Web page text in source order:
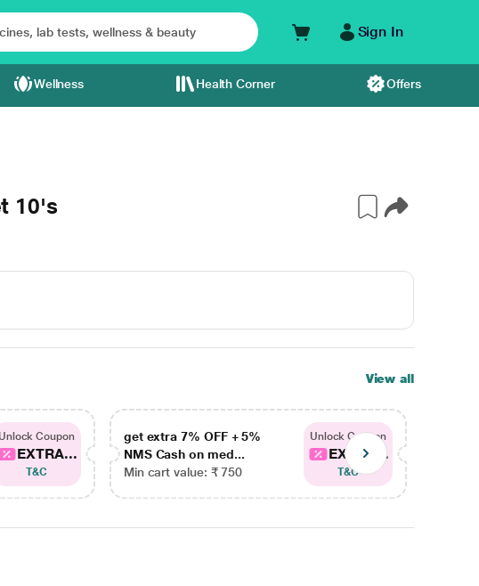
Sign In
Wellness Health Corner Offers
10's
View all
Unlock Coupon
EXTRA...
T&C
get extra 7% OFF + 5%
NMS Cash on med...
Min cart value: ₹ 750
Unlock Coupon
EXTRA...
T&C